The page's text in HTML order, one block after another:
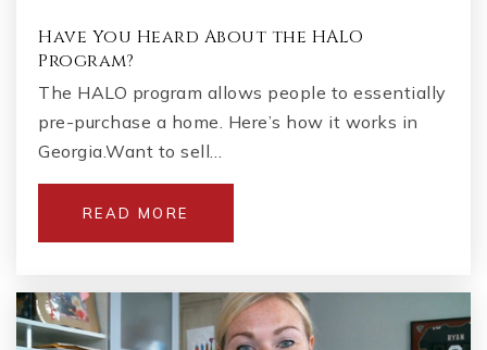
Have You Heard About the HALO
Program?
The HALO program allows people to essentially
pre-purchase a home. Here’s how it works in
Georgia.Want to sell…
READ MORE